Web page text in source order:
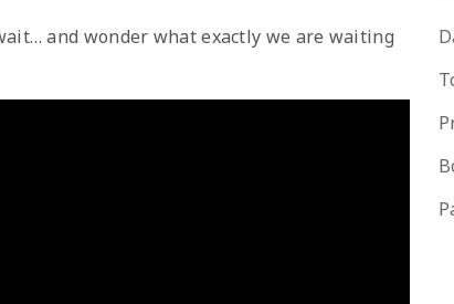
and wonder what exactly we are waiting